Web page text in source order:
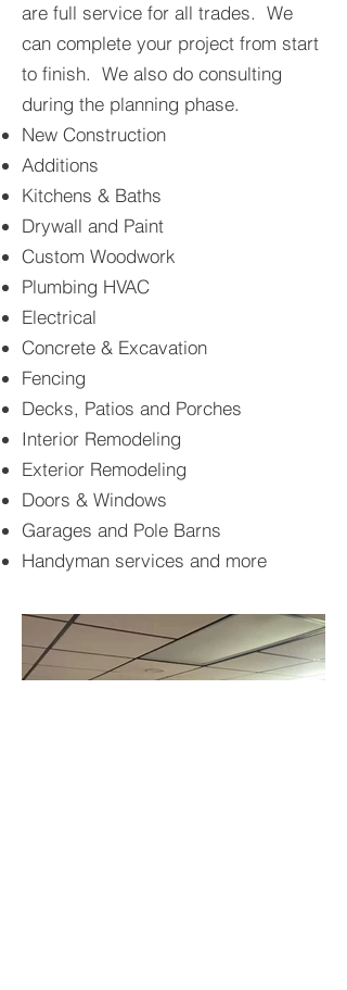
are full service for all trades. We
can complete your project from start
to finish. We also do consulting
during the planning phase.
New Construction
Additions
Kitchens & Baths
Drywall and Paint
Custom Woodwork
Plumbing HVAC
Electrical
Concrete & Excavation
Fencing
Decks, Patios and Porches
Interior Remodeling
Exterior Remodeling
Doors & Windows
Garages and Pole Barns
Handyman services and more